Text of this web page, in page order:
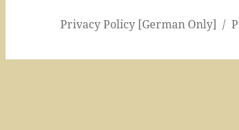
Privacy Policy [German Only]